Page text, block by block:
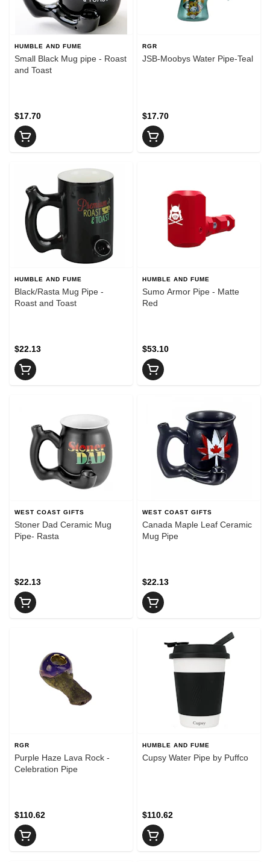
HUMBLE AND FUME
Small Black Mug pipe - Roast
and Toast
$17.70
RGR
JSB-Moobys Water Pipe-Teal
$17.70
HUMBLE AND FUME
Black/Rasta Mug Pipe -
Roast and Toast
$22.13
HUMBLE AND FUME
Sumo Armor Pipe - Matte
Red
$53.10
WEST COAST GIFTS
Stoner Dad Ceramic Mug
Pipe- Rasta
$22.13
WEST COAST GIFTS
Canada Maple Leaf Ceramic
Mug Pipe
$22.13
RGR
Purple Haze Lava Rock -
Celebration Pipe
$110.62
HUMBLE AND FUME
Cupsy Water Pipe by Puffco
$110.62